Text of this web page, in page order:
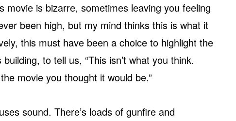
movie is bizarre, sometimes leaving you feeling
been high, but my mind thinks this is what it
this must have been a choice to highlight the
to tell us, “This isn’t what you think.
movie you thought it would be.”
sound. There’s loads of gunfire and